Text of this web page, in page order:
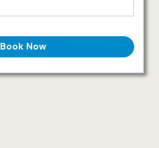
Deutsch
Book Now